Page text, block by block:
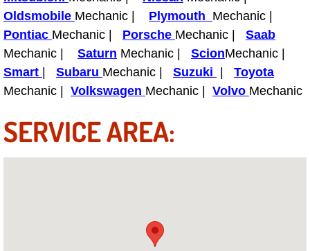
Tire Balancing Services
Tire Installations Services
Tire Replacement Services
Tire Rotation Services
Transmission Fluid Services
Oldsmobile Mechanic | Plymouth Mechanic |
Pontiac Mechanic | Porsche Mechanic | Saab
Mechanic | Saturn Mechanic | ScionMechanic |
Smart
Subaru Mechanic | Suzuki
Toyota
Mechanic | Volkswagen Mechanic | Volvo Mechanic
SERVICE AREA: